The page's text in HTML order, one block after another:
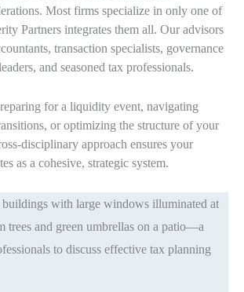
Most firms specialize in only one of
Partners integrates them all. Our advisors
transaction specialists, governance
and seasoned tax professionals.
for a liquidity event, navigating
or optimizing the structure of your
disciplinary approach ensures your
as a cohesive, strategic system.